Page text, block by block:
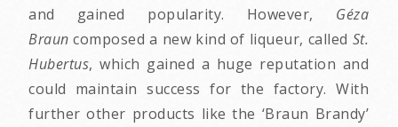
and gained popularity. However, Géza
Braun composed a new kind of liqueur, called St.
Hubertus, which gained a huge reputation and
could maintain success for the factory. With
further other products like the ‘Braun Brandy’